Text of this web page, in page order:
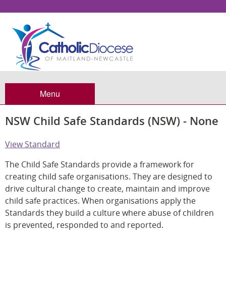
Menu
NSW Child Safe Standards (NSW) - None
View Standard
The Child Safe Standards provide a framework for
creating child safe organisations. They are designed to
drive cultural change to create, maintain and improve
child safe practices. When organisations apply the
Standards they build a culture where abuse of children
is prevented, responded to and reported.